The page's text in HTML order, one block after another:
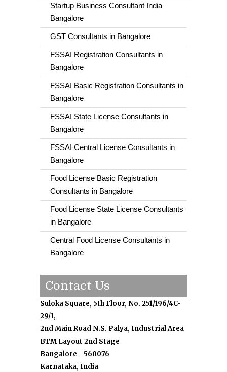
Startup Business Consultant India
Bangalore
GST Consultants in Bangalore
FSSAI Registration Consultants in
Bangalore
FSSAI Basic Registration Consultants in
Bangalore
FSSAI State License Consultants in
Bangalore
FSSAI Central License Consultants in
Bangalore
Food License Basic Registration
Consultants in Bangalore
Food License State License Consultants
in Bangalore
Central Food License Consultants in
Bangalore
Contact Us
Suloka Square, 5th Floor, No. 251/196/4C-
29/1,
2nd Main Road N.S. Palya, Industrial Area
BTM Layout 2nd Stage
Bangalore - 560076
Karnataka, India